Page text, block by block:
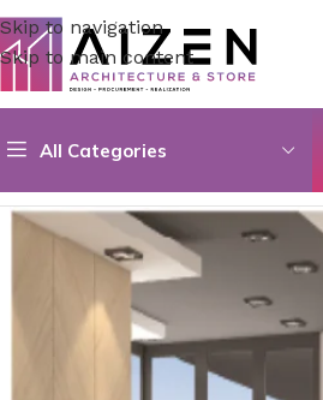
Skip to navigation
Skip to main content
All Categories